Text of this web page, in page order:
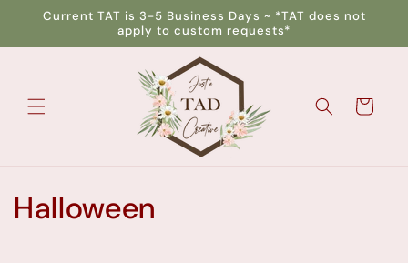
Skip to
Current TAT is 3-5 Business Days ~ *TAT does not
apply to custom requests*
Cart
C
Halloween